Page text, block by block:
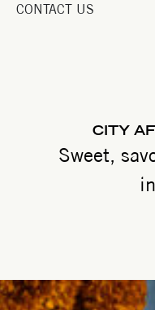
CONTACT US
CITY
Sweet,